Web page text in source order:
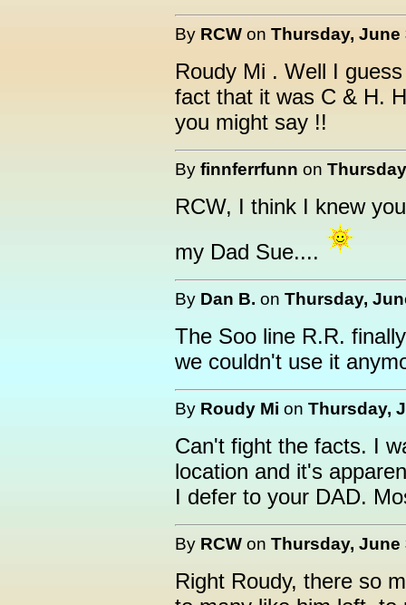
By RCW on Thursday, June
Roudy Mi . Well I
fact that it was C & H.
you might say !!
By finnferrfunn on
RCW, I think I knew
my Dad Sue....
By Dan B. on Thursday,
The Soo line R.R.
we couldn't use it
By Roudy Mi on Thursday,
Can't fight the facts. I
location and it's
I defer to your DAD.
By RCW on Thursday, June
Right Roudy, there so